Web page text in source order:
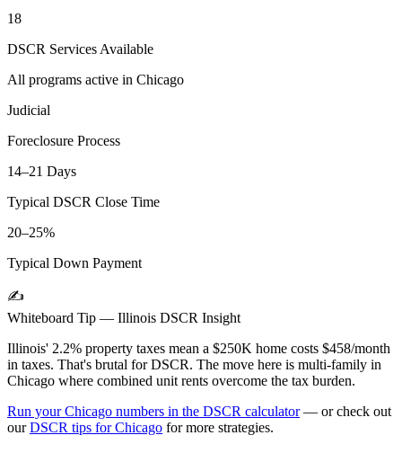
18
DSCR Services Available
All programs active in Chicago
Judicial
Foreclosure Process
14–21 Days
Typical DSCR Close Time
20–25%
Typical Down Payment
✍️
Whiteboard Tip — Illinois DSCR Insight
Illinois' 2.2% property taxes mean a $250K home costs $458/month
in taxes. That's brutal for DSCR. The move here is multi-family in
Chicago where combined unit rents overcome the tax burden.
Run yourChicago numbers in the DSCR calculator— or check out
ourDSCR tips forChicago for more strategies.